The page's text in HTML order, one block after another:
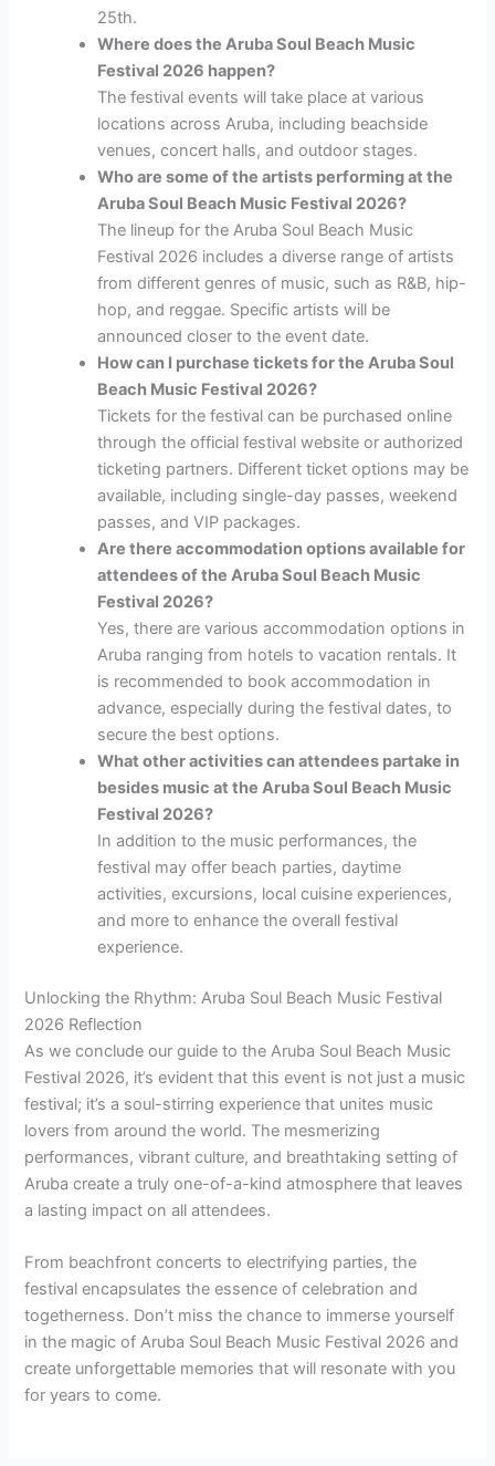
25th.
Where does the Aruba Soul Beach Music
Festival 2026 happen?
The festival events will take place at various
locations across Aruba, including beachside
venues, concert halls, and outdoor stages.
Who are some of the artists performing at the
Aruba Soul Beach Music Festival 2026?
The lineup for the Aruba Soul Beach Music
Festival 2026 includes a diverse range of artists
from different genres of music, such as R&B, hip-
hop, and reggae. Specific artists will be
announced closer to the event date.
How can I purchase tickets for the Aruba Soul
Beach Music Festival 2026?
Tickets for the festival can be purchased online
through the official festival website or authorized
ticketing partners. Different ticket options may be
available, including single-day passes, weekend
passes, and VIP packages.
Are there accommodation options available for
attendees of the Aruba Soul Beach Music
Festival 2026?
Yes, there are various accommodation options in
Aruba ranging from hotels to vacation rentals. It
is recommended to book accommodation in
advance, especially during the festival dates, to
secure the best options.
What other activities can attendees partake in
besides music at the Aruba Soul Beach Music
Festival 2026?
In addition to the music performances, the
festival may offer beach parties, daytime
activities, excursions, local cuisine experiences,
and more to enhance the overall festival
experience.
Unlocking the Rhythm: Aruba Soul Beach Music Festival
2026 Reflection
As we conclude our guide to the Aruba Soul Beach Music
Festival 2026, it’s evident that this event is not just a music
festival; it’s a soul-stirring experience that unites music
lovers from around the world. The mesmerizing
performances, vibrant culture, and breathtaking setting of
Aruba create a truly one-of-a-kind atmosphere that leaves
a lasting impact on all attendees.
From beachfront concerts to electrifying parties, the
festival encapsulates the essence of celebration and
togetherness. Don’t miss the chance to immerse yourself
in the magic of Aruba Soul Beach Music Festival 2026 and
create unforgettable memories that will resonate with you
for years to come.